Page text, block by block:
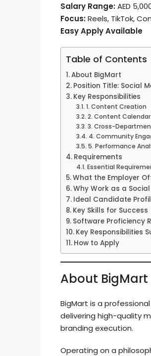
Salary Range:AED
Focus:Reels, TikTok,
Easy Apply Available
Table of Contents
About BigMart
Position Title: Social
Key Responsibilities
1. Content Creation
2. Content
3. Cross-
4. Community
5. Performance
Requirements
Essential
What the Employer
Why Work as a
Ideal Candidate
Key Skills for Success
Software Proficiency
Key Responsibilities
How to Apply
About BigMart
BigMart is a
delivering high-quality
branding execution.
Operating on a